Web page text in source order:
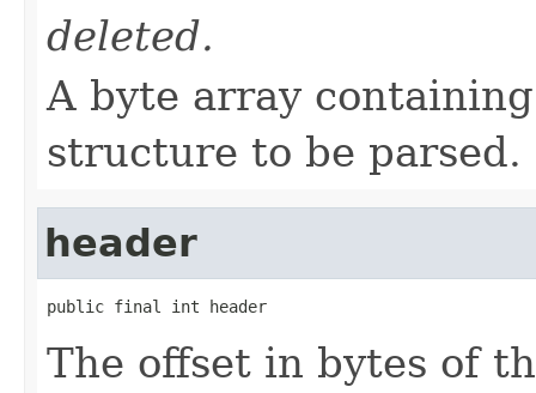
deleted.
A byte array
structure to be parsed.
header
public final int header
The offset in bytes of